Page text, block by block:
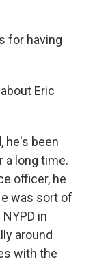
for having
Eric
he's been
a long time.
officer, he
was sort of
in
around
with the